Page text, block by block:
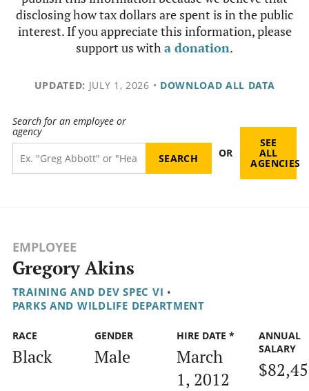
disclosing how tax dollars are spent is in the public
interest. If you appreciate this information, please
support us witha donation.
UPDATED: JULY 1, 2026 • DOWNLOAD ALL DATA
Search for an employee or
agency
OR
SEE
ALL
AGENCIES
EMPLOYEE
Gregory Akins
TRAINING AND DEV SPEC VI •
PARKS AND WILDLIFE DEPARTMENT
RACE
Black
GENDER
Male
HIRE DATE *
March
1, 2012
ANNUAL
SALARY